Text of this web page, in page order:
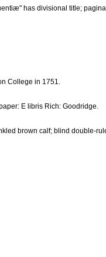
has divisional title;
College in 1751.
E libris Rich: Goodridge.
brown calf; blind double-